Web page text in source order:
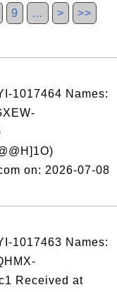
9 … > >>
1017464 Names:
on: 2026-07-08
1017463 Names:
Received at